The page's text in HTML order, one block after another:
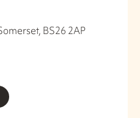
BS26 2AP